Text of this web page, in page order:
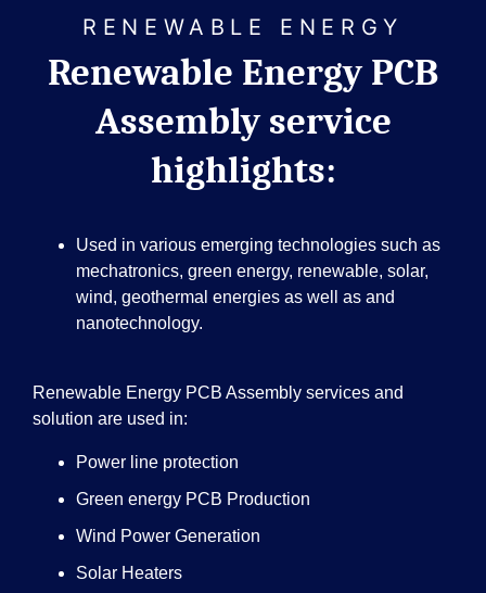
RENEWABLE ENERGY
Renewable Energy PCB
Assembly service
highlights:
Used in various emerging technologies such as
mechatronics, green energy, renewable, solar,
wind, geothermal energies as well as and
nanotechnology.
Renewable Energy PCB Assembly services and
solution are used in:
Power line protection
Green energy PCB Production
Wind Power Generation
Solar Heaters